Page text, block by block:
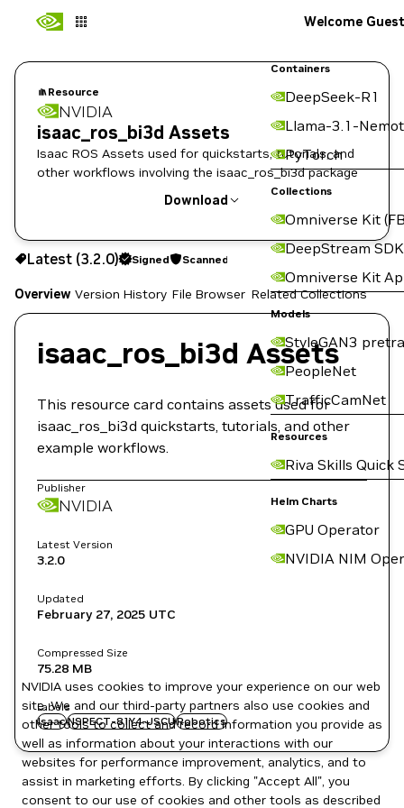
Containers
DeepSeek-R1
Llama-3.1-
PyTorch
Collections
Omniverse Kit
DeepStream SDK
Omniverse Kit
Models
StyleGAN3
PeopleNet
TrafficCamNet
Resources
Riva Skills Quick
Helm Charts
GPU Operator
NVIDIA NIM
Welcome Guest
Resource
NVIDIA
isaac_ros_bi3d Assets
Isaac ROS Assets used for quickstarts, tutorials, and
other workflows involving the isaac_ros_bi3d package
Download
Use the NGC CLI to download:
Latest (3.2.0) Signed Scanned
Overview Version History File Browser Related Collections
isaac_ros_bi3d Assets
This resource card contains assets used for
isaac_ros_bi3d quickstarts, tutorials, and other
example workflows.
Publisher
NVIDIA
Latest Version
3.2.0
Updated
February 27, 2025 UTC
Compressed Size
75.28 MB
Labels
IsaacNSPECT-81Y4-JSCURobotics
NVIDIA uses cookies to improve your experience on our web
site. We and our third-party partners also use cookies and
other tools to collect and record information you provide as
well as information about your interactions with our
websites for performance improvement, analytics, and to
assist in marketing efforts. By clicking "Accept All", you
consent to our use of cookies and other tools as described